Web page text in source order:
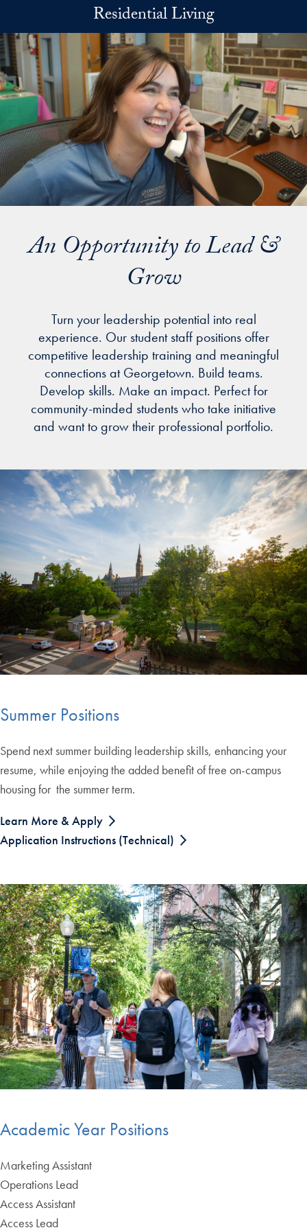
Skip to main contentResidential Living
An Opportunity to Lead &
Grow
Turn your leadership potential into real
experience. Our student staff positions offer
competitive leadership training and meaningful
connections at Georgetown. Build teams.
Develop skills. Make an impact. Perfect for
community-minded students who take initiative
and want to grow their professional portfolio.
Summer Positions
Spend next summer building leadership skills, enhancing your
resume, while enjoying the added benefit of free on-campus
housing for the summer term.
Learn More & Apply
Application Instructions (Technical)
Academic Year Positions
Marketing Assistant
Operations Lead
Access Assistant
Access Lead